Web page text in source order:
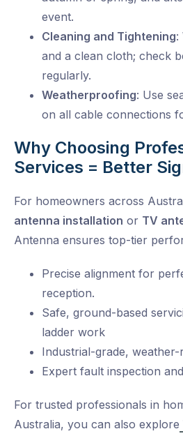
event.
Cleaning and Tightening:
and a clean cloth; check
regularly.
Weatherproofing: Use
on all cable connections
Why Choosing
Services = Better
For homeowners across
antenna installation or TV
Antenna ensures top-tier
Precise alignment for
reception.
Safe, ground-based
ladder work
Industrial-grade,
Expert fault inspection
For trusted professionals in
Australia, you can also explore